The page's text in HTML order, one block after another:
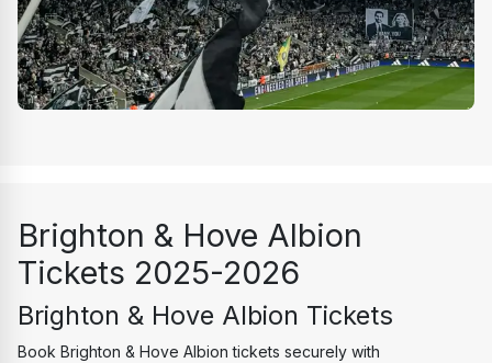
Brighton & Hove Albion
Tickets 2025-2026
Brighton & Hove Albion Tickets
Book Brighton & Hove Albion tickets securely with